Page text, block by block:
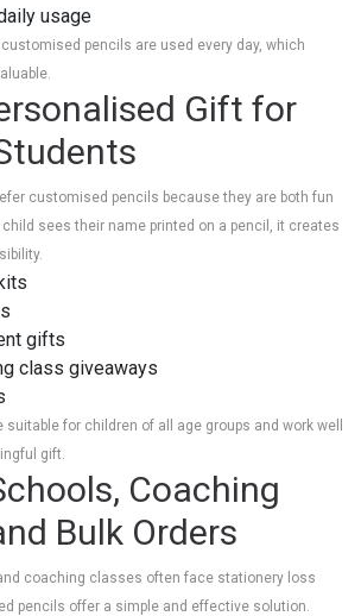
usage
pencils are used every day, which
Gift for
customised pencils because they are both fun
sees their name printed on a pencil, it creates
gifts
class giveaways
for children of all age groups and work well
gift.
Coaching
Bulk Orders
coaching classes often face stationery loss
pencils offer a simple and effective solution.